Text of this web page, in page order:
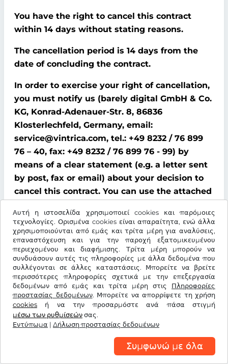
Αυτή η ιστοσελίδα χρησιμοποιεί cookies και παρόμοιες
τεχνολογίες. Ορισμένα cookies είναι απαραίτητα, ενώ άλλα
χρησιμοποιούνται από εμάς και τρίτα μέρη για αναλύσεις,
επαναστόχευση και για την παροχή εξατομικευμένου
περιεχομένου και διαφήμισης. Τρίτα μέρη μπορούν να
συνδυάσουν αυτές τις πληροφορίες με άλλα δεδομένα που
συλλέγονται σε άλλες καταστάσεις. Μπορείτε να βρείτε
περισσότερες πληροφορίες σχετικά με την επεξεργασία
δεδομένων από εμάς και τρίτα μέρη στις Πληροφορίες
προστασίας δεδομένων. Μπορείτε να απορρίψετε τη χρήση
cookies ή να την προσαρμόστε ανά πάσα στιγμή
μέσω των ρυθμίσεών σας.
Εντύπωμα | Δήλωση προστασίας δεδομένων
Συμφωνώ με όλα
You have the right to cancel this contract
within 14 days without stating reasons.
The cancellation period is 14 days from the
date of concluding the contract.
In order to exercise your right of cancellation,
you must notify us (barely digital GmbH & Co.
KG, Konrad-Adenauer-Str. 8, 86836
Klosterlechfeld, Germany, email:
service@vintrica.com, tel.: +49 8232 / 76 899
76 – 40, fax: +49 8232 / 76 899 76 - 99) by
means of a clear statement (e.g. a letter sent
by post, fax or email) about your decision to
cancel this contract. You can use the attached
however, this is not mandatory.
To comply with the cancellation time limit, it
is sufficient that you send notification that
you wish to exercise your right of cancellation
before the end of the cancellation period.
Consequences of cancellation
If you cancel this contract, We must refund all
payments that We have received from you,
including delivery costs (with the exception of
additional costs incurred because you chose a